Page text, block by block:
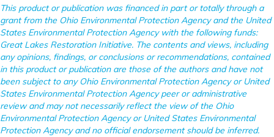
This product or publication was financed in part or totally through a
grant from the Ohio Environmental Protection Agency and the United
States Environmental Protection Agency with the following funds:
Great Lakes Restoration Initiative. The contents and views, including
any opinions, findings, or conclusions or recommendations, contained
in this product or publication are those of the authors and have not
been subject to any Ohio Environmental Protection Agency or United
States Environmental Protection Agency peer or administrative
review and may not necessarily reflect the view of the Ohio
Environmental Protection Agency or United States Environmental
Protection Agency and no official endorsement should be inferred.